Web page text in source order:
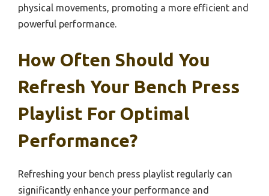
physical movements, promoting a more efficient and
powerful performance.
How Often Should You
Refresh Your Bench Press
Playlist For Optimal
Performance?
Refreshing your bench press playlist regularly can
significantly enhance your performance and